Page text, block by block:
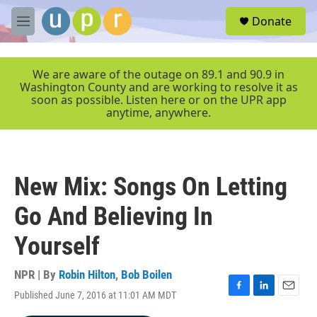
Skip to main content
M
e
r
Donate
We are aware of the outage on 89.1 and 90.9 in
Washington County and are working to resolve it as
soon as possible. Listen here or on the UPR app
anytime, anywhere.
New Mix: Songs On Letting
Go And Believing In
Yourself
NPR | By Robin Hilton, Bob Boilen
Published June 7, 2016 at 11:01 AM MDT
F
L
E